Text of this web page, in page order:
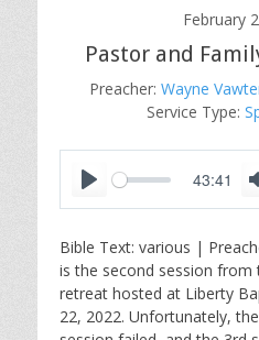
February
Pastor and
Preacher: Wayne
Service Type:
a
y
43:41
Bible Text: various |
is the second session from
retreat hosted at Liberty
22, 2022. Unfortunately,